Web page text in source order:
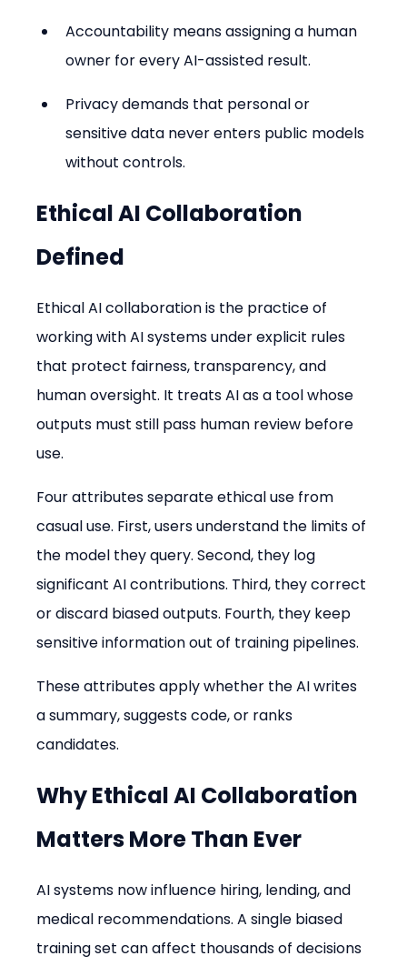
Accountability means assigning a human
owner for every AI-assisted result.
Privacy demands that personal or
sensitive data never enters public models
without controls.
Ethical AI Collaboration
Defined
Ethical AI collaboration is the practice of
working with AI systems under explicit rules
that protect fairness, transparency, and
human oversight. It treats AI as a tool whose
outputs must still pass human review before
use.
Four attributes separate ethical use from
casual use. First, users understand the limits of
the model they query. Second, they log
significant AI contributions. Third, they correct
or discard biased outputs. Fourth, they keep
sensitive information out of training pipelines.
These attributes apply whether the AI writes
a summary, suggests code, or ranks
candidates.
Why Ethical AI Collaboration
Matters More Than Ever
AI systems now influence hiring, lending, and
medical recommendations. A single biased
training set can affect thousands of decisions